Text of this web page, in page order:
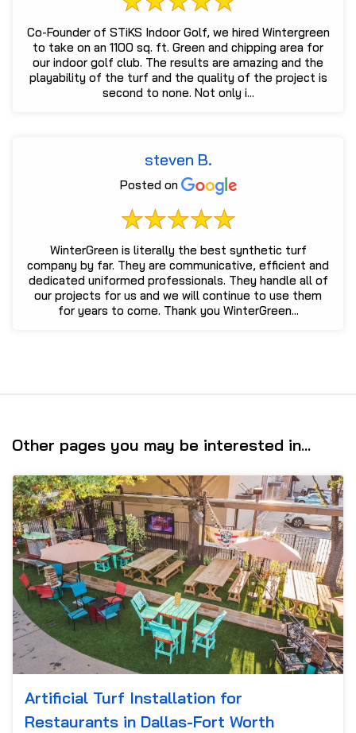
Co-Founder of STiKS Indoor Golf, we hired Wintergreen
to take on an 1100 sq. ft. Green and chipping area for
our indoor golf club. The results are amazing and the
playability of the turf and the quality of the project is
second to none. Not only i...
steven B.
Posted on
WinterGreen is literally the best synthetic turf
company by far. They are communicative, efficient and
dedicated uniformed professionals. They handle all of
our projects for us and we will continue to use them
for years to come. Thank you WinterGreen...
Other pages you may be interested in...
Artificial Turf Installation for
Restaurants in Dallas-Fort Worth